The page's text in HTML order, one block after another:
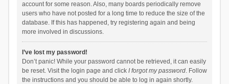
account for some reason. Also, many boards periodically remove
users who have not posted for a long time to reduce the size of the
database. If this has happened, try registering again and being
more involved in discussions.
I’ve lost my password!
Don’t panic! While your password cannot be retrieved, it can easily
be reset. Visit the login page and click I forgot my password. Follow
the instructions and you should be able to log in again shortly.